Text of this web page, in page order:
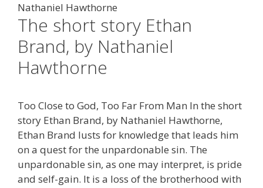
Nathaniel Hawthorne
The short story Ethan
Brand, by Nathaniel
Hawthorne
Too Close to God, Too Far From Man In the short
story Ethan Brand, by Nathaniel Hawthorne,
Ethan Brand lusts for knowledge that leads him
on a quest for the unpardonable sin. The
unpardonable sin, as one may interpret, is pride
and self-gain. It is a loss of the brotherhood with